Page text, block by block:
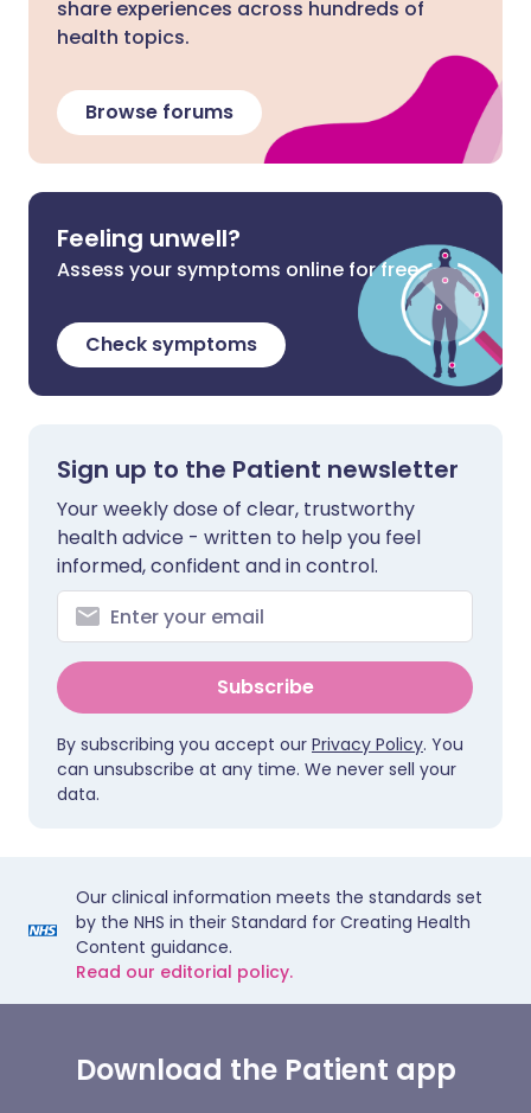
share experiences across hundreds of
health topics.
Browse forums
Feeling unwell?
Assess your symptoms online for free
Check symptoms
Sign up to the Patient newsletter
Your weekly dose of clear, trustworthy
health advice - written to help you feel
informed, confident and in control.
Subscribe
By subscribing you accept our Privacy Policy. You
can unsubscribe at any time. We never sell your
data.
Our clinical information meets the standards set
by the NHS in their Standard for Creating Health
Content guidance.
Read our editorial policy.
Download the Patient app